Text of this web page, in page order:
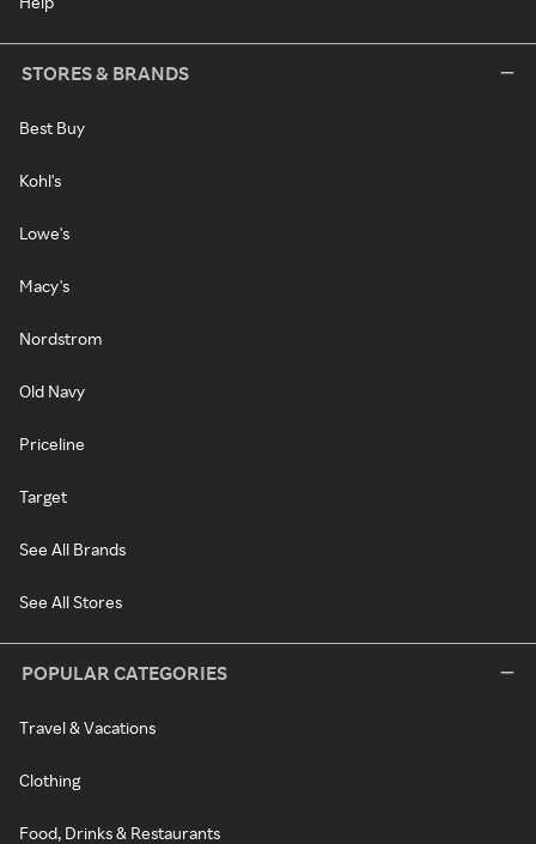
STORES & BRANDS
Best Buy
Kohl's
Lowe's
Macy's
Nordstrom
Old Navy
Priceline
Target
See All Brands
See All Stores
POPULAR CATEGORIES
Travel & Vacations
Clothing
Food, Drinks & Restaurants